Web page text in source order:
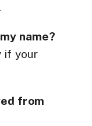
name?
if your
from